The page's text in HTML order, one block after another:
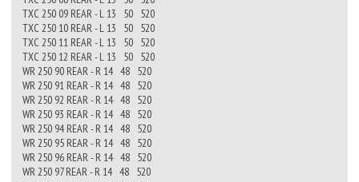
TXC 250 09 REAR - L 13 50 520
TXC 250 10 REAR - L 13 50 520
TXC 250 11 REAR - L 13 50 520
TXC 250 12 REAR - L 13 50 520
WR 250 90 REAR - R 14 48 520
WR 250 91 REAR - R 14 48 520
WR 250 92 REAR - R 14 48 520
WR 250 93 REAR - R 14 48 520
WR 250 94 REAR - R 14 48 520
WR 250 95 REAR - R 14 48 520
WR 250 96 REAR - R 14 48 520
WR 250 97 REAR - R 14 48 520